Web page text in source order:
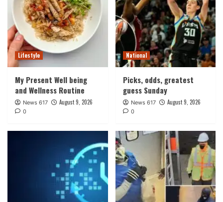
Lifestyle
My Present Well being
and Wellness Routine
News 617 August 9, 2026
0
National
Picks, odds, greatest
guess Sunday
News 617 August 9, 2026
0